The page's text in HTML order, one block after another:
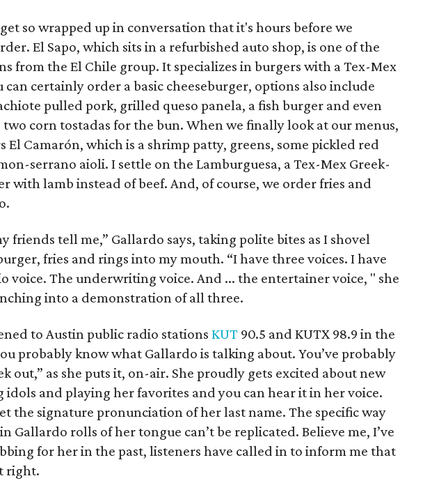
so wrapped up in conversation that it's hours before we
El Sapo, which sits in a refurbished auto shop, is one of the
from the El Chile group. It specializes in burgers with a Tex-Mex
can certainly order a basic cheeseburger, options also include
pulled pork, grilled queso panela, a fish burger and even
two corn tostadas for the bun. When we finally look at our menus,
El Camarón, which is a shrimp patty, greens, some pickled red
serrano aioli. I settle on the Lamburguesa, a Tex-Mex Greek-
with lamb instead of beef. And, of course, we order fries and
friends tell me,” Gallardo says, taking polite bites as I shovel
fries and rings into my mouth. “I have three voices. I have
voice. The underwriting voice. And ... the entertainer voice, " she
into a demonstration of all three.
to Austin public radio stations KUT 90.5 and KUTX 98.9 in the
probably know what Gallardo is talking about. You’ve probably
out,” as she puts it, on-air. She proudly gets excited about new
idols and playing her favorites and you can hear it in her voice.
the signature pronunciation of her last name. The specific way
Gallardo rolls of her tongue can’t be replicated. Believe me, I’ve
for her in the past, listeners have called in to inform me that
right.